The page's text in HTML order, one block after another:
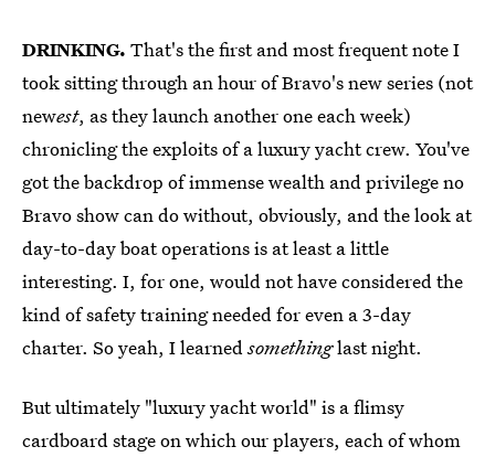
DRINKING. That's the first and most frequent note I
took sitting through an hour of Bravo's new series (not
newest, as they launch another one each week)
chronicling the exploits of a luxury yacht crew. You've
got the backdrop of immense wealth and privilege no
Bravo show can do without, obviously, and the look at
day-to-day boat operations is at least a little
interesting. I, for one, would not have considered the
kind of safety training needed for even a 3-day
charter. So yeah, I learnedsomethinglast night.
But ultimately "luxury yacht world" is a flimsy
cardboard stage on which our players, each of whom